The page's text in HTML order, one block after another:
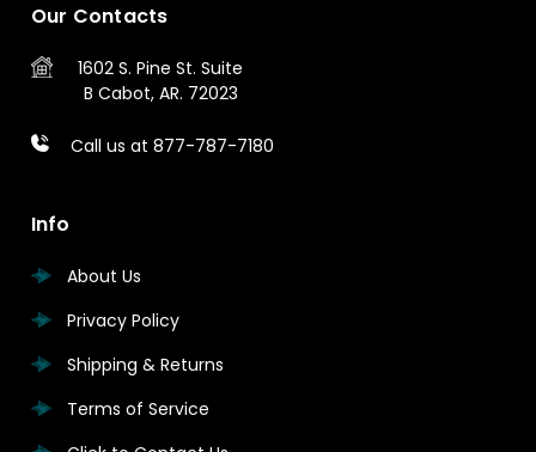
Our Contacts
1602 S. Pine St. Suite
B Cabot, AR. 72023
Call us at 877-787-7180
Info
About Us
Privacy Policy
Shipping & Returns
Terms of Service